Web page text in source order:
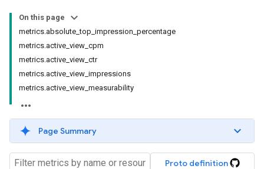
On this page
metrics.absolute_top_impression_percentage
metrics.active_view_cpm
metrics.active_view_ctr
metrics.active_view_impressions
metrics.active_view_measurability
Page Summary
Proto definition